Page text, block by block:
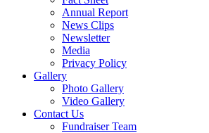
Annual Report
News Clips
Newsletter
Media
Privacy Policy
Gallery
Photo Gallery
Video Gallery
Contact Us
Fundraiser Team